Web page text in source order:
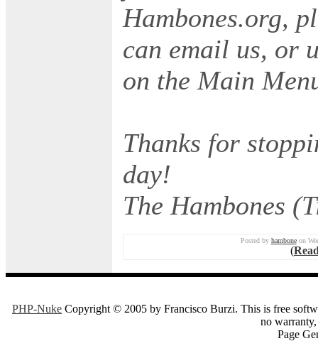
Hambones.org,
can email us, or
on the Main
Thanks for
day!
The Hambones
Posted by hamboneon
(
PHP-Nuke Copyright © 2005 by Francisco Burzi. This is free
no
Page